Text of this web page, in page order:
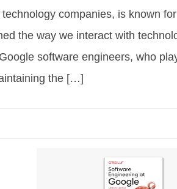
technology companies, is known
the way we interact with
software engineers, who
the […]